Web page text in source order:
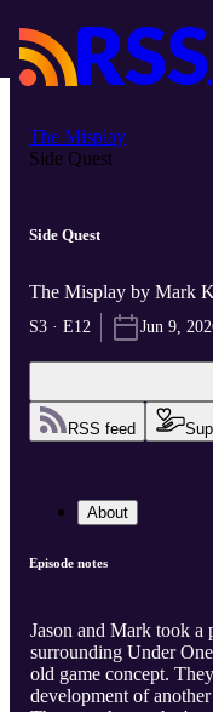
The Misplay
Side Quest
Side Quest
The Misplay by Mark
S3 · E12 Jun 9,
RSS feed
About
Episode notes
Jason and Mark took a
surrounding Under
old game concept.
development of